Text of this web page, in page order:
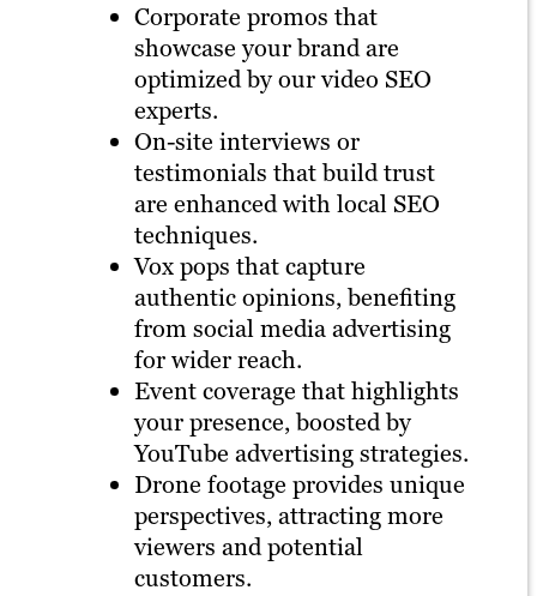
Corporate promos that
showcase your brand are
optimized by our video SEO
experts.
On-site interviews or
testimonials that build trust
are enhanced with local SEO
techniques.
Vox pops that capture
authentic opinions, benefiting
from social media advertising
for wider reach.
Event coverage that highlights
your presence, boosted by
YouTube advertising strategies.
Drone footage provides unique
perspectives, attracting more
viewers and potential
customers.